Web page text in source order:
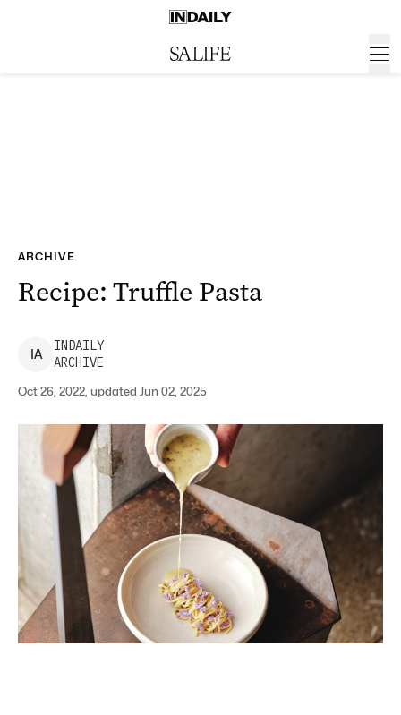
ARCHIVE
Recipe: Truffle Pasta
IA
INDAILY
ARCHIVE
Oct 26, 2022, updated Jun 02, 2025